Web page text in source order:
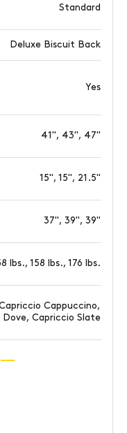
Standard
Deluxe Biscuit Back
Yes
41", 43", 47"
15", 15", 21.5"
37", 39", 39"
lbs., 158 lbs., 176 lbs.
Cappuccino,
Dove, Capriccio Slate